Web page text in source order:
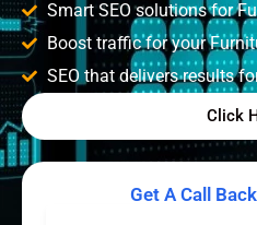
Smart SEO solutions for
Boost traffic for your
SEO that delivers results
Click
Get A Call